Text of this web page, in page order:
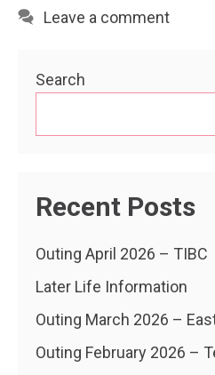
Leave a comment
Search
Recent Posts
Outing April 2026 – TIBC
Later Life Information
Outing March 2026 –
Outing February 2026 –